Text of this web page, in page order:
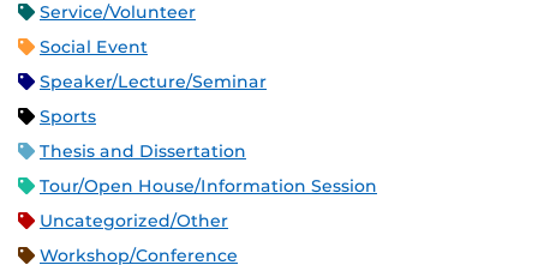
Service/Volunteer
Social Event
Speaker/Lecture/Seminar
Sports
Thesis and Dissertation
Tour/Open House/Information Session
Uncategorized/Other
Workshop/Conference